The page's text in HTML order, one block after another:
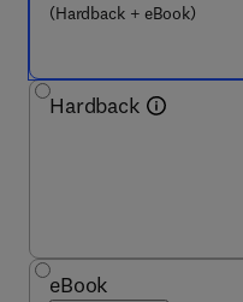
(Hardback + eBook)
Hardback
eBook